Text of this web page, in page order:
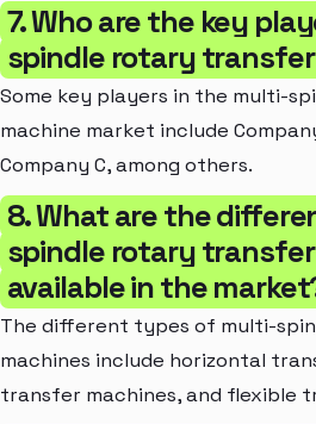
7. Who are the key
spindle rotary
Some key players in the multi-
machine market include
Company C, among others.
8. What are the
spindle rotary
available in the
The different types of multi-
machines include horizontal
transfer machines, and flexible